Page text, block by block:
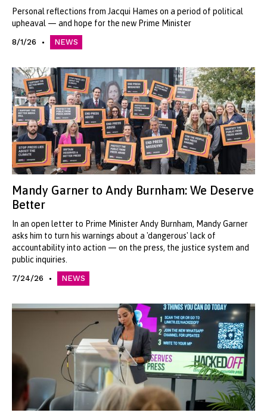
Personal reflections from Jacqui Hames on a period of political
upheaval — and hope for the new Prime Minister
8/1/26 NEWS
Mandy Garner to Andy Burnham: We Deserve
Better
In an open letter to Prime Minister Andy Burnham, Mandy Garner
asks him to turn his warnings about a 'dangerous' lack of
accountability into action — on the press, the justice system and
public inquiries.
7/24/26 NEWS